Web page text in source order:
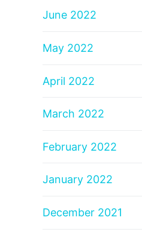
June 2022
May 2022
April 2022
March 2022
February 2022
January 2022
December 2021